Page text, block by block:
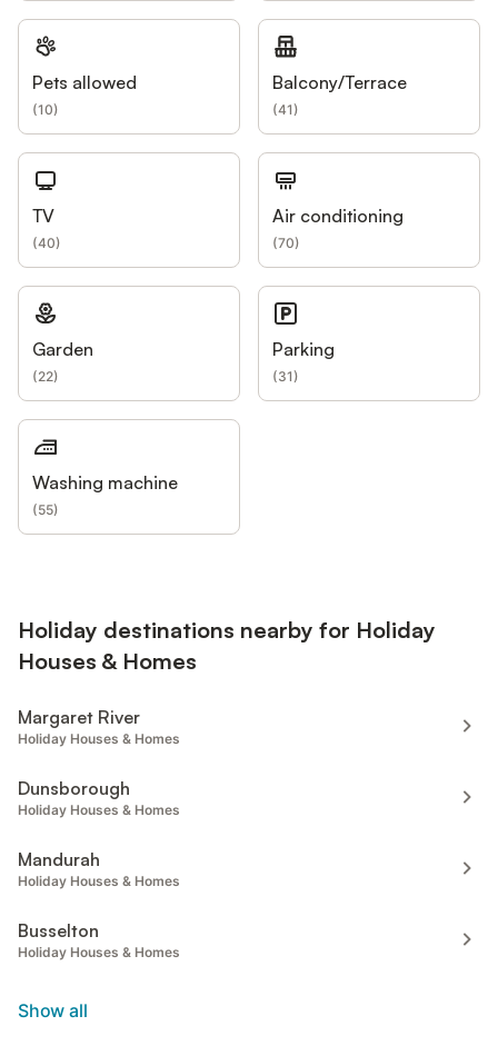
Pets allowed
(10)
Balcony/Terrace
(41)
TV
(40)
Air conditioning
(70)
Garden
(22)
Parking
(31)
Washing machine
(55)
Holiday destinations nearby for Holiday
Houses & Homes
Margaret River
Holiday Houses & Homes
Dunsborough
Holiday Houses & Homes
Mandurah
Holiday Houses & Homes
Busselton
Holiday Houses & Homes
Show all